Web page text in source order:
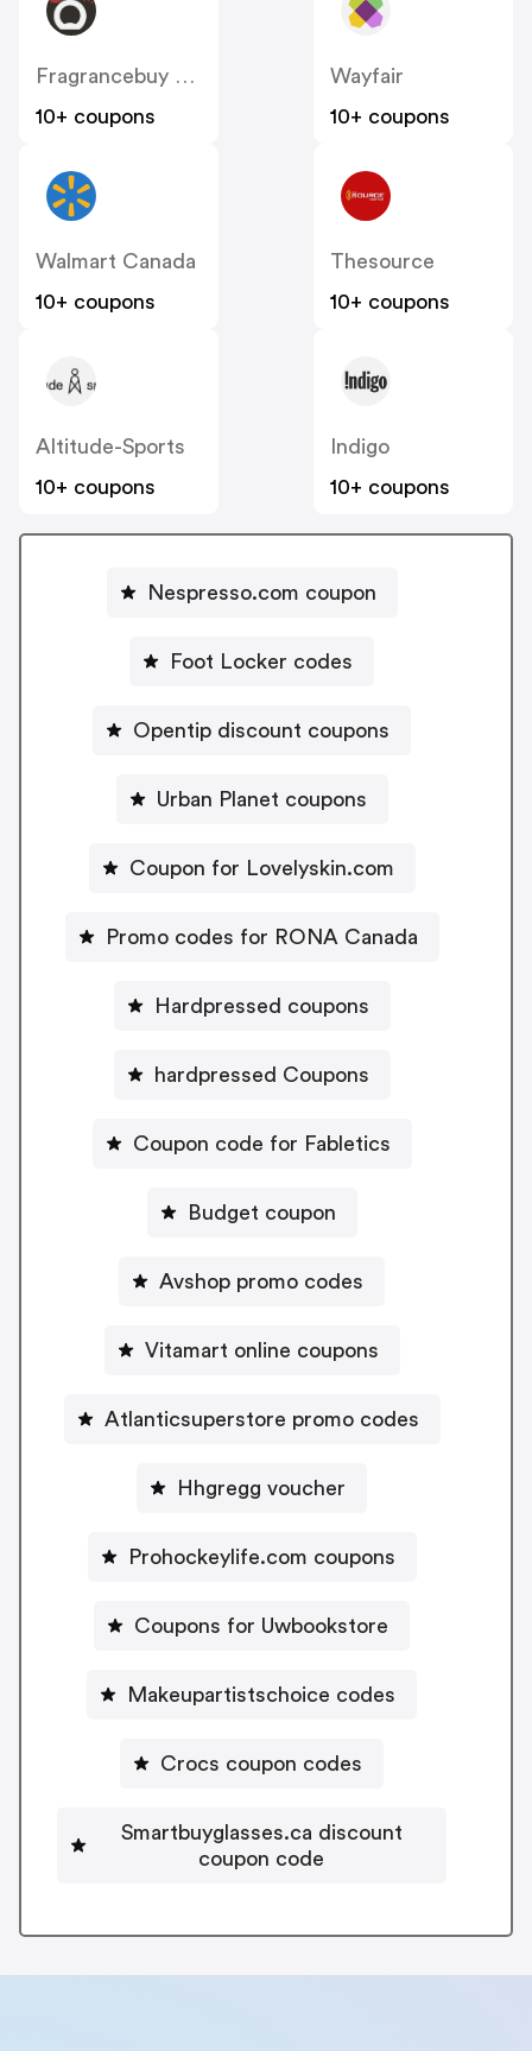
Fragrancebuy Canada
10+ coupons
Wayfair
10+ coupons
Walmart Canada
10+ coupons
Thesource
10+ coupons
Altitude-Sports
10+ coupons
Indigo
10+ coupons
Nespresso.com coupon
Foot Locker codes
Opentip discount coupons
Urban Planet coupons
Coupon for Lovelyskin.com
Promo codes for RONA Canada
Hardpressed coupons
hardpressed Coupons
Coupon code for Fabletics
Budget coupon
Avshop promo codes
Vitamart online coupons
Atlanticsuperstore promo codes
Hhgregg voucher
Prohockeylife.com coupons
Coupons for Uwbookstore
Makeupartistschoice codes
Crocs coupon codes
Smartbuyglasses.ca discount
coupon code